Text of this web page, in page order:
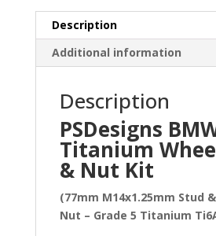
M14x1.5
Nut)
quantity
Description
Additional information
Description
PSDesigns
Titanium
& Nut Kit
(77mm M14x1.25mm Stud
Nut – Grade 5 Titanium